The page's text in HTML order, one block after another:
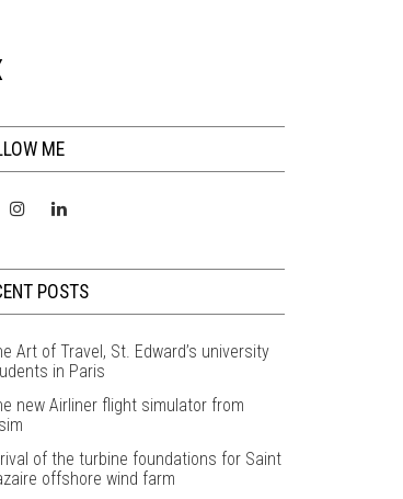
ME
POSTS
Art of Travel, St. Edward’s university
in Paris
new Airliner flight simulator from
of the turbine foundations for Saint
offshore wind farm